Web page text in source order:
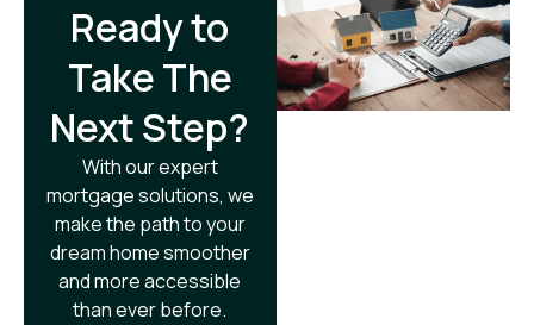
Ready to
Take The
Next Step?​
With our expert
mortgage solutions, we
make the path to your
dream home smoother
and more accessible
than ever before.